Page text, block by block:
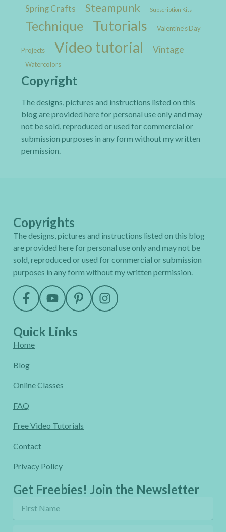
Spring Crafts Steampunk Subscription Kits
Technique Tutorials Valentine's Day
Projects Video tutorial Vintage
Watercolors
Copyright
The designs, pictures and instructions listed on this
blog are provided here for personal use only and may
not be sold, reproduced or used for commercial or
submission purposes in any form without my written
permission.
Copyrights
The designs, pictures and instructions listed on this blog
are provided here for personal use only and may not be
sold, reproduced or used for commercial or submission
purposes in any form without my written permission.
Quick Links
Home
Blog
Online Classes
FAQ
Free Video Tutorials
Contact
Privacy Policy
Get Freebies! Join the Newsletter